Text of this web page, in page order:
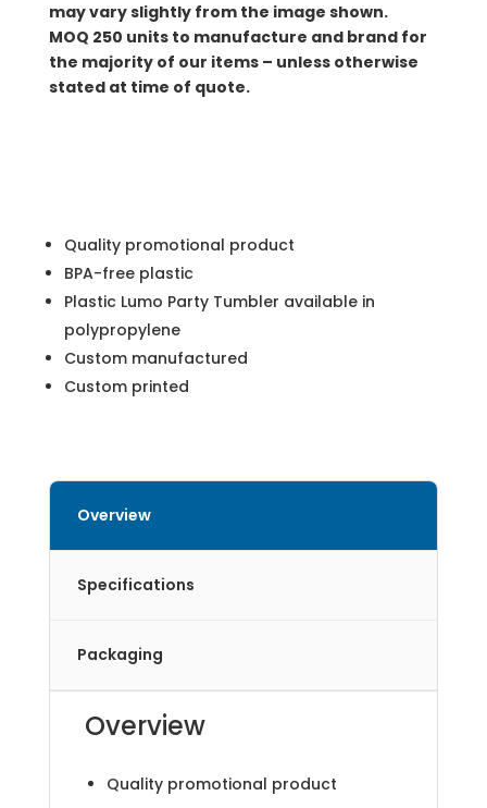
may vary slightly from the image shown.
MOQ 250 units to manufacture and brand for
the majority of our items – unless otherwise
stated at time of quote.
Quality promotional product
BPA-free plastic
Plastic Lumo Party Tumbler available in
polypropylene
Custom manufactured
Custom printed
Overview
Specifications
Packaging
Overview
Quality promotional product